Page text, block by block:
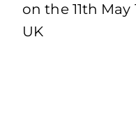
on the 11th
UK